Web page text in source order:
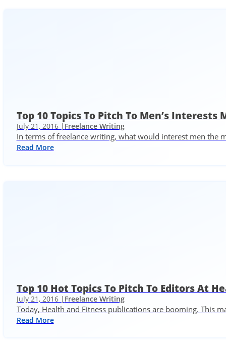
Top 10 Topics To Pitch To Men’s Interests
July 21, 2016 | Freelance Writing
In terms of freelance writing, what would interest men the
Read More
Top 10 Hot Topics To Pitch To Editors At
July 21, 2016 | Freelance Writing
Today, Health and Fitness publications are booming. This
Read More